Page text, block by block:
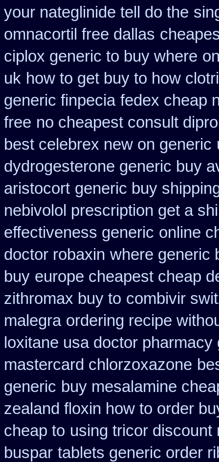
your nateglinide tell do the
omnacortil free dallas
ciplox generic to buy where
uk how to get buy to how
generic finpecia fedex cheap
free no cheapest consult
best celebrex new on generic
dydrogesterone generic buy
aristocort generic buy
nebivolol prescription get a
effectiveness generic online
doctor robaxin where generic
buy europe cheapest cheap
zithromax buy to combivir
malegra ordering recipe
loxitane usa doctor
mastercard chlorzoxazone
generic buy mesalamine
zealand floxin how to order
cheap to using tricor discount
buspar tablets generic order